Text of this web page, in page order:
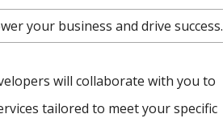
your business and drive success.
will collaborate with you to
tailored to meet your specific